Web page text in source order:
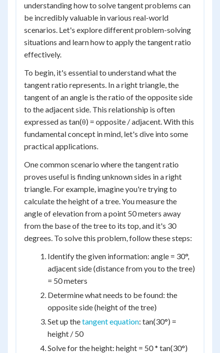
understanding how to solve tangent problems can
be incredibly valuable in various real-world
scenarios. Let's explore different problem-solving
situations and learn how to apply the tangent ratio
effectively.
To begin, it's essential to understand what the
tangent ratio represents. In a right triangle, the
tangent of an angle is the ratio of the opposite side
to the adjacent side. This relationship is often
expressed as tan(θ) = opposite / adjacent. With this
fundamental concept in mind, let's dive into some
practical applications.
One common scenario where the tangent ratio
proves useful is finding unknown sides in a right
triangle. For example, imagine you're trying to
calculate the height of a tree. You measure the
angle of elevation from a point 50 meters away
from the base of the tree to its top, and it's 30
degrees. To solve this problem, follow these steps:
Identify the given information: angle = 30°,
adjacent side (distance from you to the tree)
= 50 meters
Determine what needs to be found: the
opposite side (height of the tree)
Set up thetangent equation: tan(30°) =
height / 50
Solve for the height: height = 50 * tan(30°)